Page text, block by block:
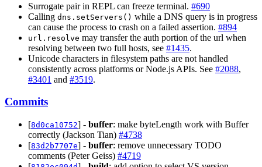
Surrogate pair in REPL can freeze terminal. #690
Calling dns.setServers() while a DNS query is in progress
can cause the process to crash on a failed assertion. #894
url.resolve may transfer the auth portion of the url when
resolving between two full hosts, see #1435.
Unicode characters in filesystem paths are not handled
consistently across platforms or Node.js APIs. See #2088,
#3401 and #3519.
Commits
[8d0ca10752] - buffer: make byteLength work with Buffer
correctly (Jackson Tian) #4738
[83d2b7707e] - buffer: remove unnecessary TODO
comments (Peter Geiss) #4719